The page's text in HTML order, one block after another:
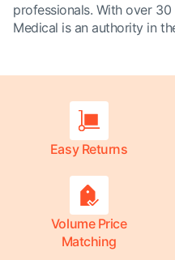
professionals. With over
Medical is an authority in
Easy Returns
Volume Price
Matching